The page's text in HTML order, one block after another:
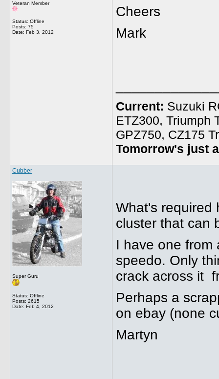
Veteran Member
Status: Offline
Posts: 75
Date: Feb 3, 2012
Cheers
Mark
Current: Suzuki
ETZ300, Triumph
GPZ750, CZ175
Tomorrow's just
Cubber
Super Guru
Status: Offline
Posts: 2615
Date: Feb 4, 2012
What's required
cluster that can
I have one from
speedo. Only
crack across it
Perhaps a
on ebay (none
Martyn